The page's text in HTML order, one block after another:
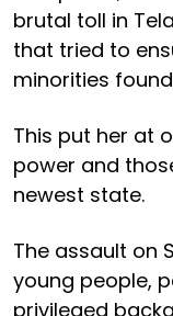
brutal toll in
that tried to
minorities
This put her at
power and
newest state.
The assault on
young people,
privileged